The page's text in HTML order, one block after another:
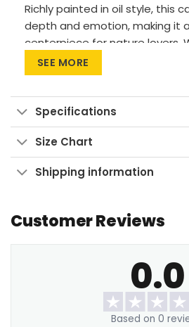
Richly painted in oil style, this
depth and emotion, making it
centerpiece for nature lovers.
rustic home, a modern cabin,
it brings the outdoors inside
beauty. This piece pairs
wooden or neutral-tone
Vivid Printing: High-res
fade-resistant colors.
Sustainable Build: Kiln-
Ready to Hang: Pre-
hardware with rubber
Let your walls glow with
this serene forest scene home.
SEE MORE
Specifications
Size Chart
Shipping information
Customer Reviews
0.0
Based on 0